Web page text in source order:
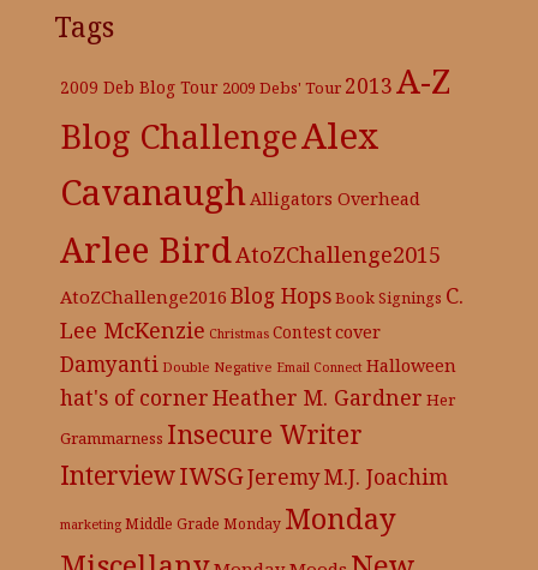
Tags
2009 Deb Blog Tour 2009 Debs' Tour 2013A-Z
Blog ChallengeAlex
CavanaughAlligators Overhead
Arlee BirdAtoZChallenge2015
AtoZChallenge2016 Blog HopsBook Signings C.
Lee McKenzie Christmas Contestcover
Damyanti Double Negative Email Connect Halloween
hat's of cornerHeather M. Gardner Her
Grammarness Insecure Writer
InterviewIWSGJeremyM.J. Joachim
marketing Middle Grade Monday Monday